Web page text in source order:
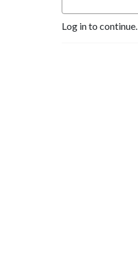
Log in to continue.